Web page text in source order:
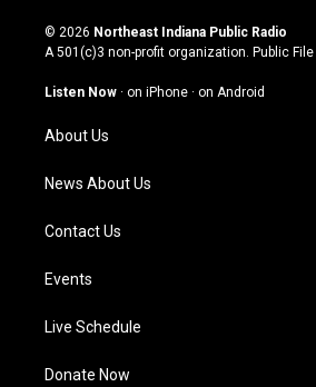
s
t
g
a
m
u
t
u
b
c
e
o
n
k
© 2026 Northeast Indiana Public Radio
A 501(c)3 non-profit organization. Public File
Listen Now · on iPhone · on Android
About Us
News About Us
Contact Us
Events
Live Schedule
Donate Now